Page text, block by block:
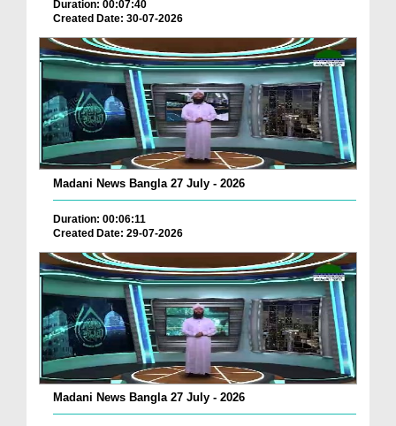
Duration: 00:07:40
Created Date: 30-07-2026
Madani News Bangla 27 July - 2026
Duration: 00:06:11
Created Date: 29-07-2026
Madani News Bangla 27 July - 2026